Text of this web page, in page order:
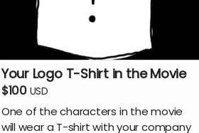
Your Logo T-Shirt in the Movie
$100 USD
One of the characters in the movie
will wear a T-shirt with your company